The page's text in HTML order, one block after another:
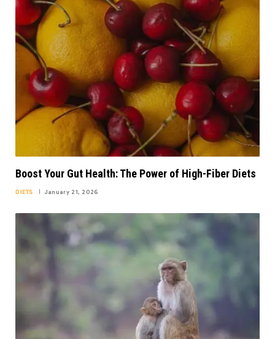
Boost Your Gut Health: The Power of High-Fiber Diets
DIETS January 21, 2026